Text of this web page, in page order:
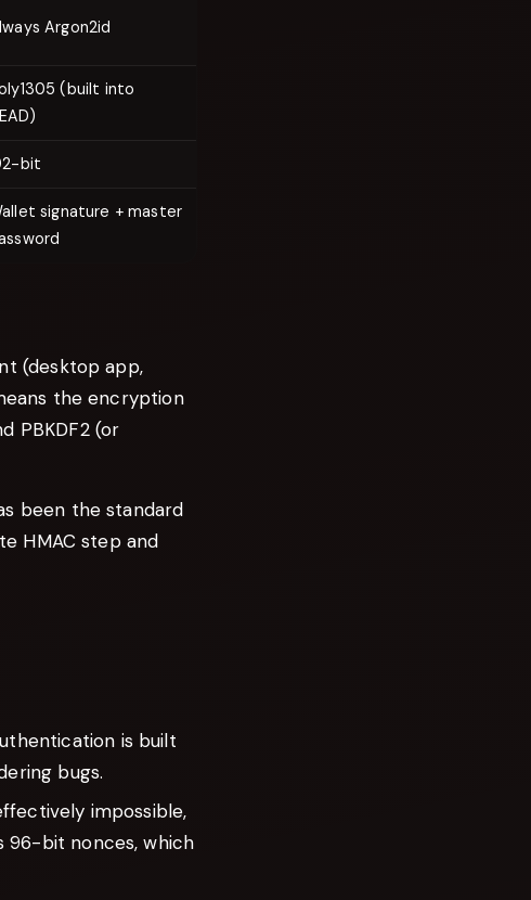
Argon2id
(built into
bit
signature + master
(desktop app,
the encryption
PBKDF2 (or
been the standard
HMAC step and
is built
bugs.
impossible,
96-bit nonces, which